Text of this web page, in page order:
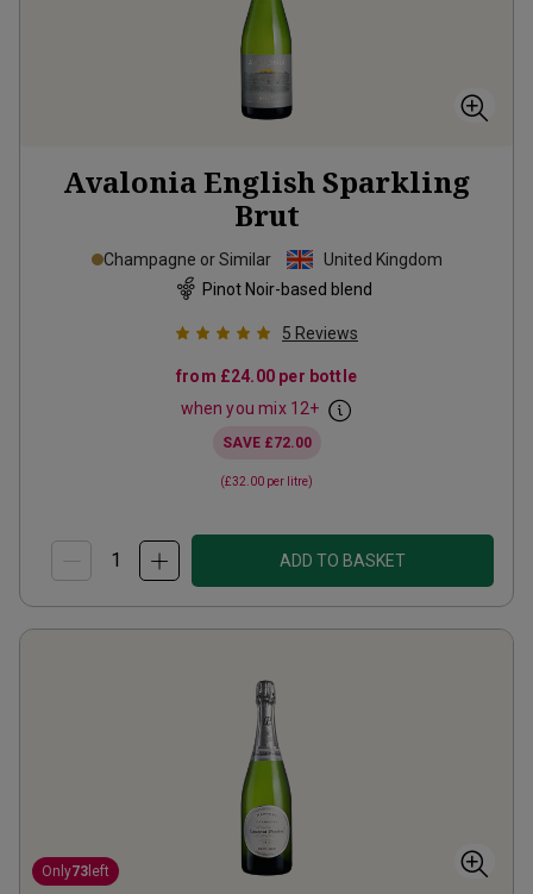
Avalonia English Sparkling
Brut
Champagne or Similar
United Kingdom
Pinot Noir-based blend
5 Reviews
from £24.00 per bottle
when you mix 12+
SAVE £72.00
(£32.00 per litre)
ADD TO BASKET
Only73 left